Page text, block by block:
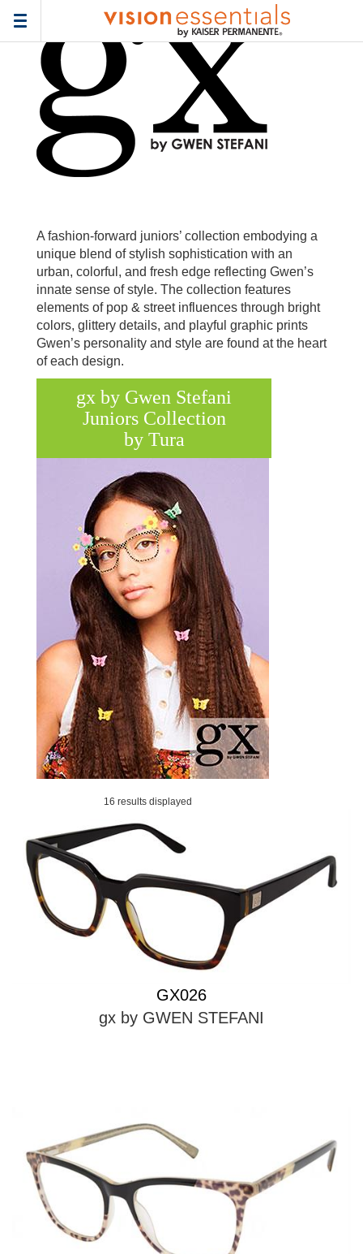
Toggle
navigation
Home > Frames > gx-by-gwen-stefani-junior
A fashion-forward juniors’ collection embodying a
unique blend of stylish sophistication with an
urban, colorful, and fresh edge reflecting Gwen’s
innate sense of style. The collection features
elements of pop & street influences through bright
colors, glittery details, and playful graphic prints
Gwen’s personality and style are found at the heart
of each design.
gx by Gwen Stefani
Juniors Collection
by Tura
16 results displayed
GX026
gx by GWEN STEFANI